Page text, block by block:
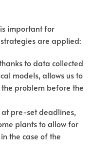
important for
are applied:
to data collected
models, allows us to
problem before the
pre-set deadlines,
plants to allow for
the case of the